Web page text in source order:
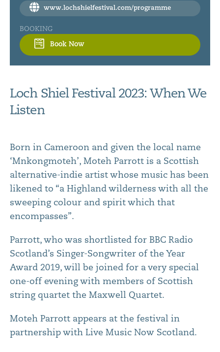
www.lochshielfestival.com/programme
BOOKING
Book Now
Loch Shiel Festival 2023: When We
Listen
Born in Cameroon and given the local name
‘Mnkongmoteh’, Moteh Parrott is a Scottish
alternative-indie artist whose music has been
likened to “a Highland wilderness with all the
sweeping colour and spirit which that
encompasses”.
Parrott, who was shortlisted for BBC Radio
Scotland’s Singer-Songwriter of the Year
Award 2019, will be joined for a very special
one-off evening with members of Scottish
string quartet the Maxwell Quartet.
Moteh Parrott appears at the festival in
partnership with Live Music Now Scotland.